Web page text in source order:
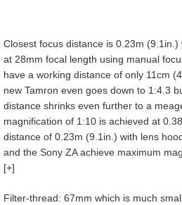
Closest focus distance is 0.23m
at 28mm focal length using manual
have a working distance of only 11cm
new Tamron even goes down to 1:4.3
distance shrinks even further to a
magnification of 1:10 is achieved at
distance of 0.23m (9.1in.) with lens
and the Sony ZA achieve maximum
[+]
Filter-thread: 67mm which is much